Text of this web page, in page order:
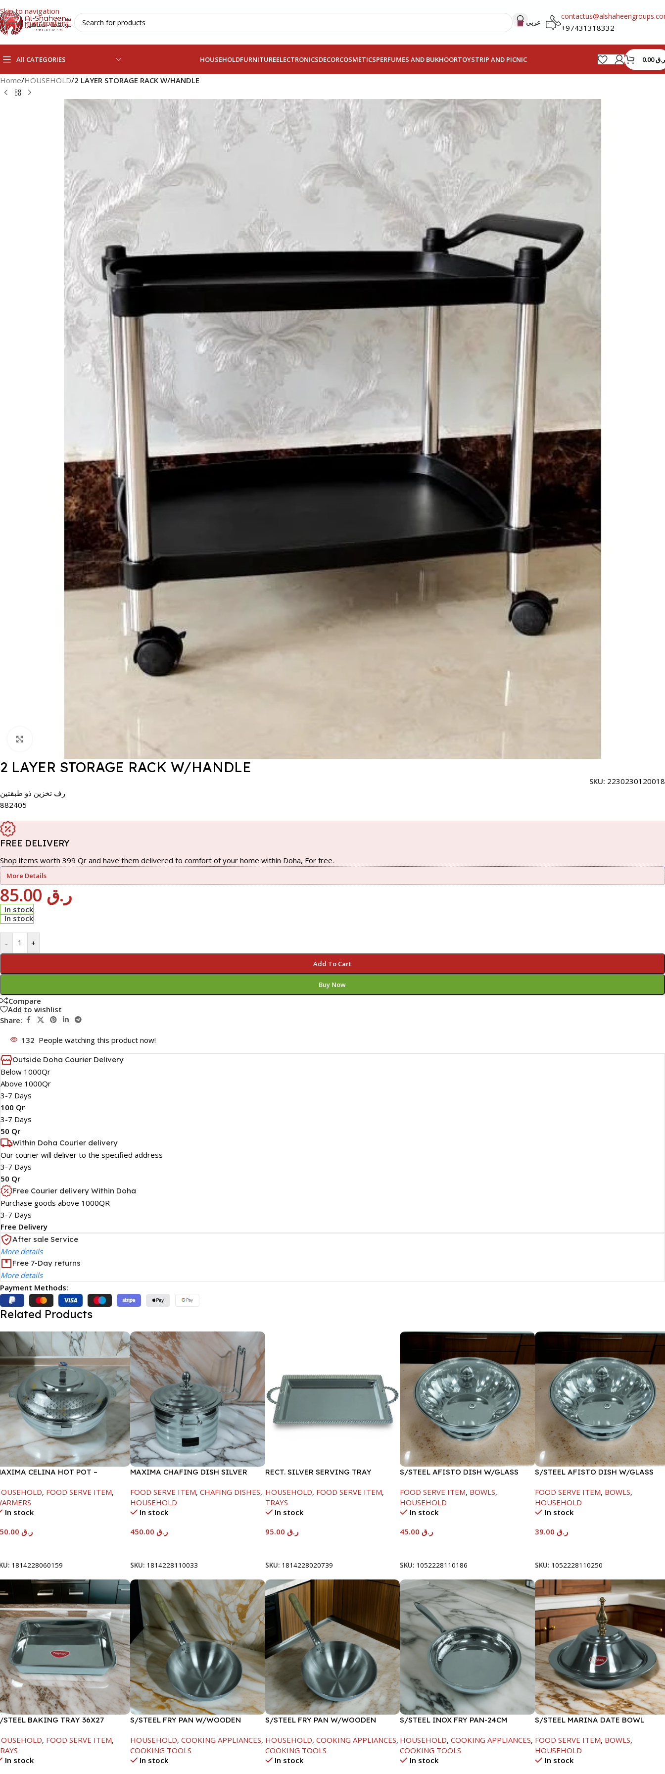
Skip to navigation
Skip to main content
عربي
+97431318332
All CATEGORIES HOUSEHOLDFURNITUREELECTRONICSDECORCOSMETICSPERFUMES AND BUKHOORTOYSTRIP AND PICNIC ر.ق0.00
Home/HOUSEHOLD/2 LAYER STORAGE RACK W/HANDLE
2 LAYER STORAGE RACK W/HANDLE
SKU: 2230230120018
رف تخزين ذو طبقتين
882405
FREE DELIVERY
Shop items worth 399 Qr and have them delivered to comfort of your home within Doha, For free.
More Details
ر.ق
In stock
In stock
- +
Add To Cart
Buy Now
Compare
Add to wishlist
Share:
132 People watching this product now!
Outside Doha Courier Delivery
Below 1000Qr
Above 1000Qr
3-7 Days
100 Qr
3-7 Days
50 Qr
Within Doha Courier delivery
Our courier will deliver to the specified address
3-7 Days
50 Qr
Free Courier delivery Within Doha
Purchase goods above 1000QR
3-7 Days
Free Delivery
After sale Service
More details
Free 7-Day returns
More details
Payment Methods:
Related Products
CELINA HOT POT –
, FOOD SERVE ITEM,
In stock
ر.ق
1814228060159
MAXIMA CHAFING DISH SILVER
FOOD SERVE ITEM, CHAFING DISHES,
HOUSEHOLD
In stock
ر.ق
SKU: 1814228110033
RECT. SILVER SERVING TRAY
HOUSEHOLD, FOOD SERVE ITEM,
TRAYS
In stock
ر.ق
SKU: 1814228020739
S/STEEL AFISTO DISH W/GLASS
FOOD SERVE ITEM, BOWLS,
HOUSEHOLD
In stock
ر.ق45.00
SKU: 1052228110186
S/STEEL AFISTO DISH W/GLASS
FOOD SERVE ITEM, BOWLS,
HOUSEHOLD
In stock
ر.ق39.00
SKU: 1052228110250
STEEL BAKING TRAY 36X27
, FOOD SERVE ITEM,
In stock
S/STEEL FRY PAN W/WOODEN
HOUSEHOLD, COOKING APPLIANCES,
COOKING TOOLS
In stock
S/STEEL FRY PAN W/WOODEN
HOUSEHOLD, COOKING APPLIANCES,
COOKING TOOLS
In stock
S/STEEL INOX FRY PAN-24CM
HOUSEHOLD, COOKING APPLIANCES,
COOKING TOOLS
In stock
S/STEEL MARINA DATE BOWL
FOOD SERVE ITEM, BOWLS,
HOUSEHOLD
In stock